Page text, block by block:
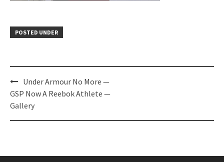
POSTED UNDER
Post
navigation
Under Armour No More —
GSP Now A Reebok Athlete —
Gallery